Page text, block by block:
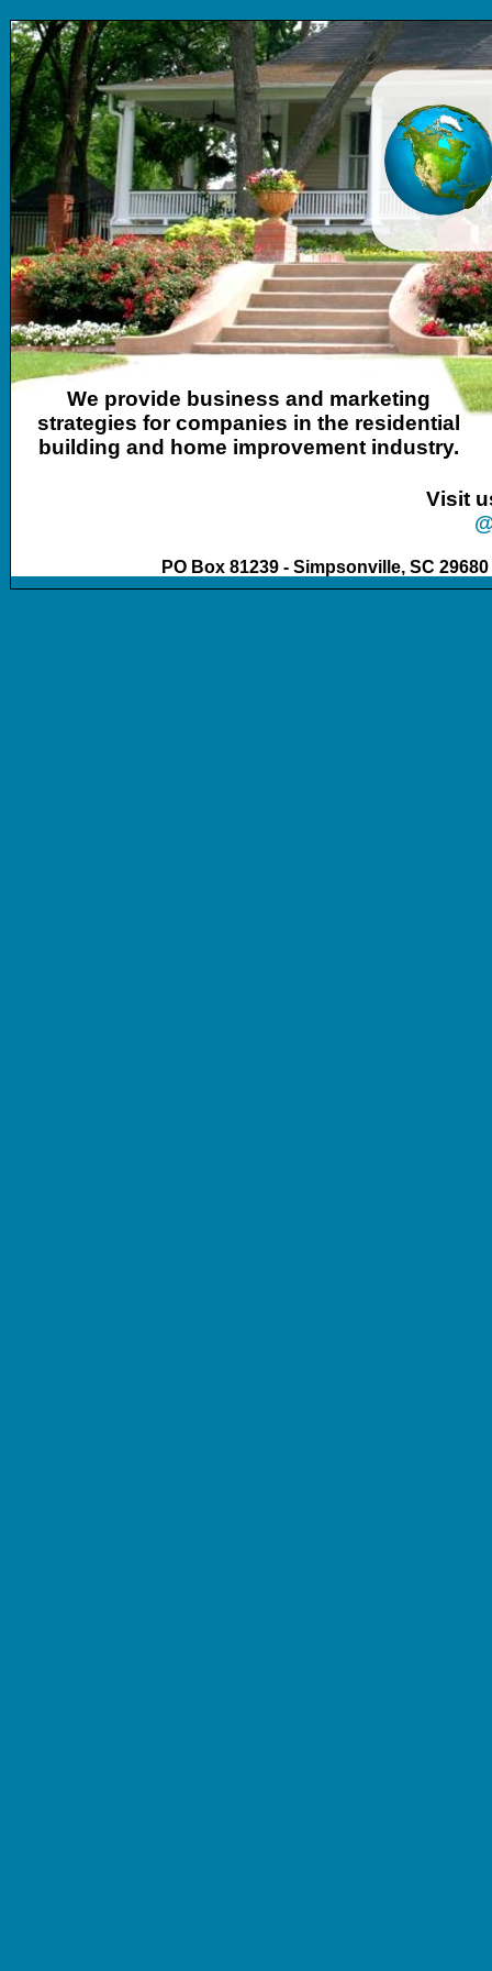
We provide business and marketing
strategies for companies in the residential
building and home improvement industry.
Visit
PO Box 81239 - Simpsonville, SC